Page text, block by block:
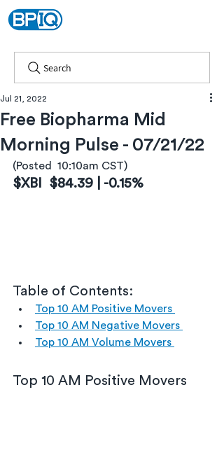
Search
Free Biopharma Mid
Morning Pulse - 07/21/22
Jul 21, 2022
(Posted  10:10am CST)
$XBI  $84.39 | -0.15%
Table of Contents:
Top 10 AM Positive Movers
Top 10 AM Negative Movers
Top 10 AM Volume Movers
Top 10 AM Positive Movers